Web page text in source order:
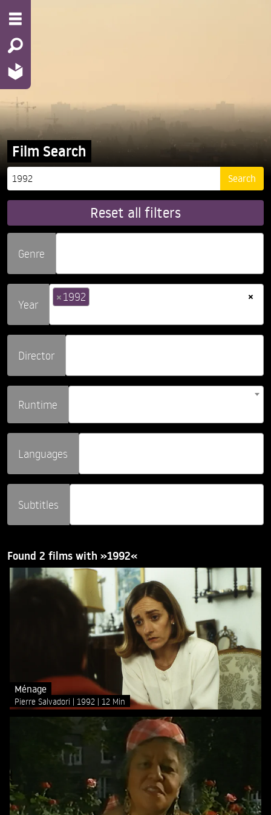
Film Search
Reset all filters
Genre
Year
×
×1992
Director
Runtime
Languages
Subtitles
Found 2 films with »1992«
Ménage
Pierre Salvadori 1992 12 Min